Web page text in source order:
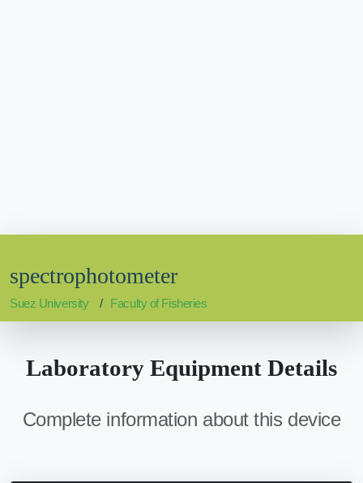
spectrophotometer
Suez University Faculty of Fisheries
Laboratory Equipment Details
Complete information about this device